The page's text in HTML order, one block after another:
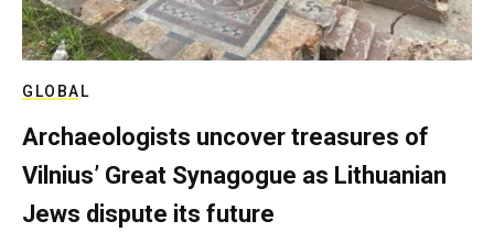
GLOBAL
Archaeologists uncover treasures of
Vilnius’ Great Synagogue as Lithuanian
Jews dispute its future